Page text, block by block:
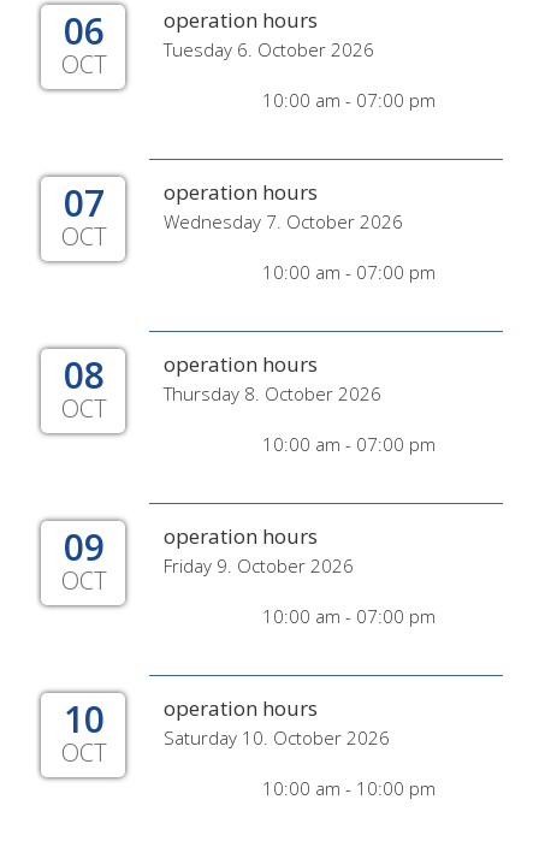
06
OCT
operation hours
Tuesday 6. October 2026
10:00 am - 07:00 pm
07
OCT
operation hours
Wednesday 7. October 2026
10:00 am - 07:00 pm
08
OCT
operation hours
Thursday 8. October 2026
10:00 am - 07:00 pm
09
OCT
operation hours
Friday 9. October 2026
10:00 am - 07:00 pm
10
OCT
operation hours
Saturday 10. October 2026
10:00 am - 10:00 pm